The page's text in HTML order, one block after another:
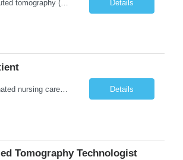
Operates computed tomography (CT) equipment, producing cross-sectional images of patients' bones, organs and tissue that are used to diagnose medical conditions. Performs a variety of imaging procedures not limited to CT, including general radiography and fluoroscopy. This position is represented by OFNHP. Details
Delivers coordinated nursing care for a patient or an assigned group of patients according to established standards of care and the nursing process. Supervises and directs the activities of various levels of assigned nursing staff, and coordinates care with other disciplines while utilizing critical thinking, professional and supervisory discretion, and independent judgment. Details
Tomography Technologist